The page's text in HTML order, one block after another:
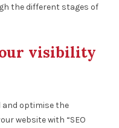
the different stages of
visibility
and optimise the
website with “SEO